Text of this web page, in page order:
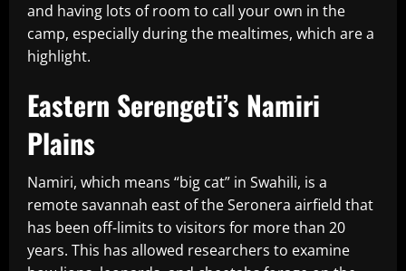
and having lots of room to call your own in the
camp, especially during the mealtimes, which are a
highlight.
Eastern Serengeti’s Namiri
Plains
Namiri, which means “big cat” in Swahili, is a
remote savannah east of the Seronera airfield that
has been off-limits to visitors for more than 20
years. This has allowed researchers to examine